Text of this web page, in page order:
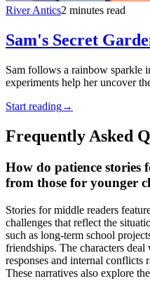
River Antics2 minutes read
Sam's Secret
Sam follows a rainbow sparkle
experiments help her uncover
Start reading→
Frequently Asked
How do patience stories
from those for younger
Stories for middle readers
challenges that reflect the
such as long-term school
friendships. The characters
responses and internal conflicts
These narratives also explore